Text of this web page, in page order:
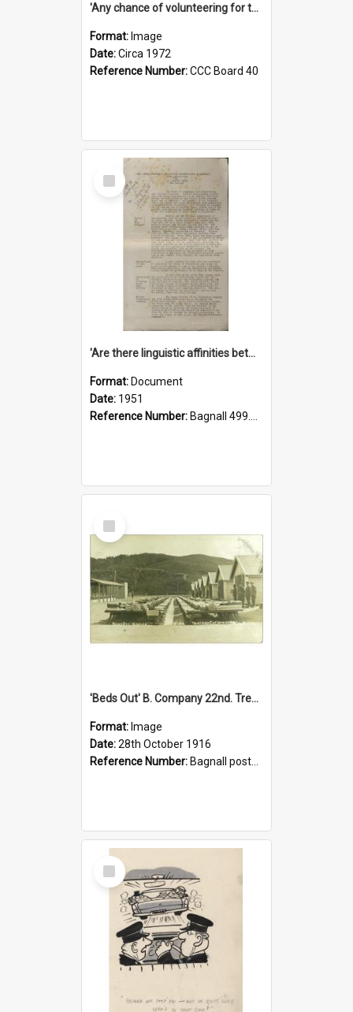
'Any chance of volunteering for the tropical hell of Honduras, Sarge?'
Format: Image
Date:Circa 1972
Reference Number:CCC Board 40
Select
Item
'Are there linguistic affinities between Maori and Kannada?' some reflections by V. Lakshmi Pathy of New Zealand
Format: Document
Date: 1951
Reference Number: Bagnall 499.4422494814 Pat
Select
Item
'Beds Out' B. Company 22nd. Trentham Cup Winners Best Kept Lines, 1916
Format: Image
Date:28th October 1916
Reference Number: Bagnall postcard collection
Select
Item